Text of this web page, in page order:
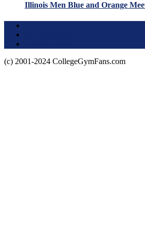
Illinois Men Blue and Orange
(c) 2001-2024 CollegeGymFans.com